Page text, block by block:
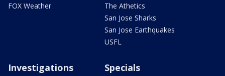
FOX Weather
The Athetics
San Jose Sharks
San Jose Earthquakes
USFL
Investigations Specials